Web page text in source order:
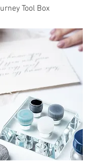
Tool Box